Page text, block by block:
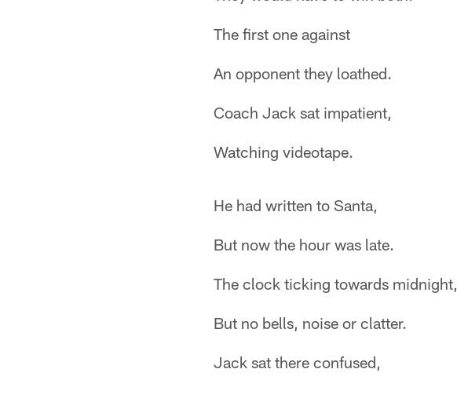
The first one against
An opponent they loathed.
Coach Jack sat impatient,
Watching videotape.
He had written to Santa,
But now the hour was late.
The clock ticking towards midnight,
But no bells, noise or clatter.
Jack sat there confused,